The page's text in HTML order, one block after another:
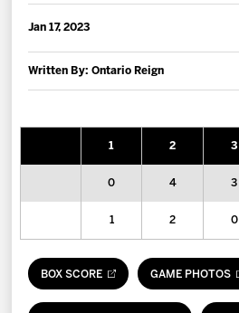
Fan Zone
More
Jan 17, 2023
Written By: Ontario Reign
1 2 3
0 4 3
1 2 0
BOX SCORE GAME PHOTOS